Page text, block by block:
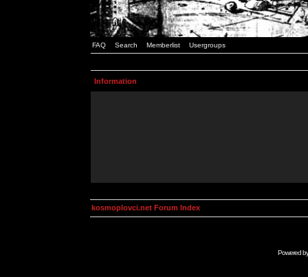
FAQ Search Memberlist Usergroups
Information
kosmoplovci.net Forum Index
Powered